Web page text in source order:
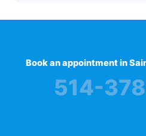
Book an appointment in
514-